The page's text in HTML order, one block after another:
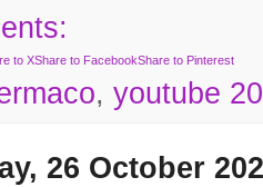
to XShare to FacebookShare to Pinterest
, youtube
26 October